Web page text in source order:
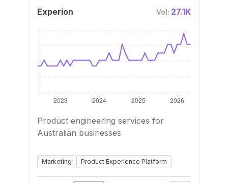
Experion Vol: 27.1K
Product engineering services for
Australian businesses
Marketing Product Experience Platform